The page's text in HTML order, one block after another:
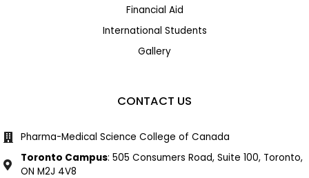
Financial Aid
International Students
Gallery
CONTACT US
Pharma-Medical Science College of Canada
Toronto Campus: 505 Consumers Road, Suite 100, Toronto,
ON M2J 4V8